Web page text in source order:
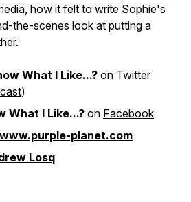
how it felt to write Sophie's
the-scenes look at putting a
What I Like...?on Twitter
)
What I Like...?on Facebook
planet.com
Losq